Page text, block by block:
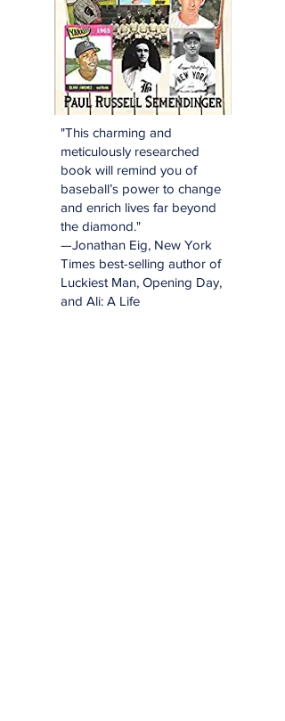
"This charming and
meticulously researched
book will remind you of
baseball’s power to change
and enrich lives far beyond
the diamond."
—Jonathan Eig, New York
Times best-selling author of
Luckiest Man, Opening Day,
and Ali: A Life